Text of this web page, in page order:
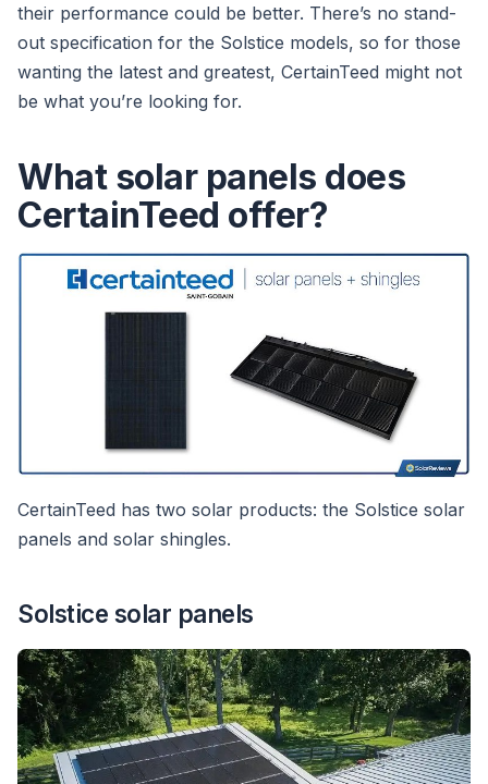
their performance could be better. There’s no stand-
out specification for the Solstice models, so for those
wanting the latest and greatest, CertainTeed might not
be what you’re looking for.
What solar panels does
CertainTeed offer?
CertainTeed has two solar products: the Solstice solar
panels and solar shingles.
Solstice solar panels